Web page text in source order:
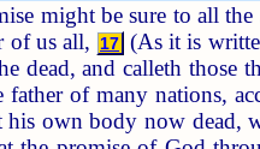
might be sure to all
of us all, 17 (As it is
dead, and calleth those
of many nations,
own body now dead,